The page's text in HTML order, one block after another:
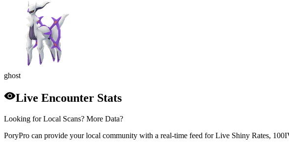
ghost
Live Encounter Stats
Looking for Local Scans? More Data?
PoryPro can provide your local community with a real-time feed for Live Shiny Rates,